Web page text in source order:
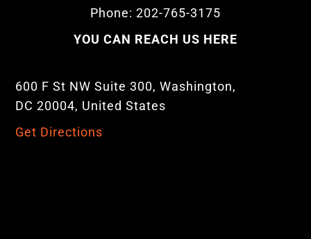
Phone: 202-765-3175
YOU CAN REACH US HERE
600 F St NW Suite 300, Washington,
DC 20004, United States
Get Directions